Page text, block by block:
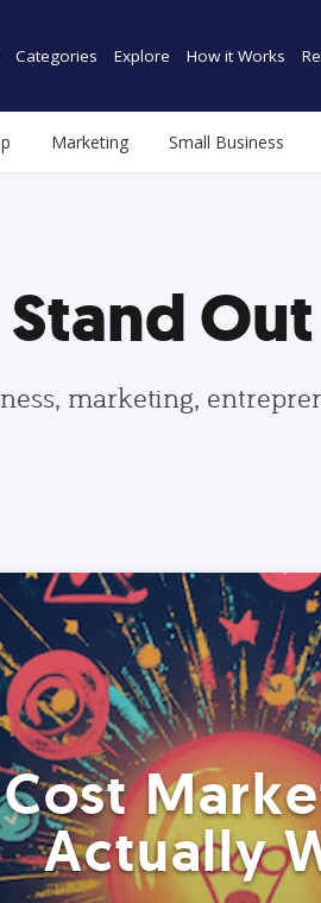
Categories Explore How it Works
Marketing Small Business
Stand
marketing,
Actually